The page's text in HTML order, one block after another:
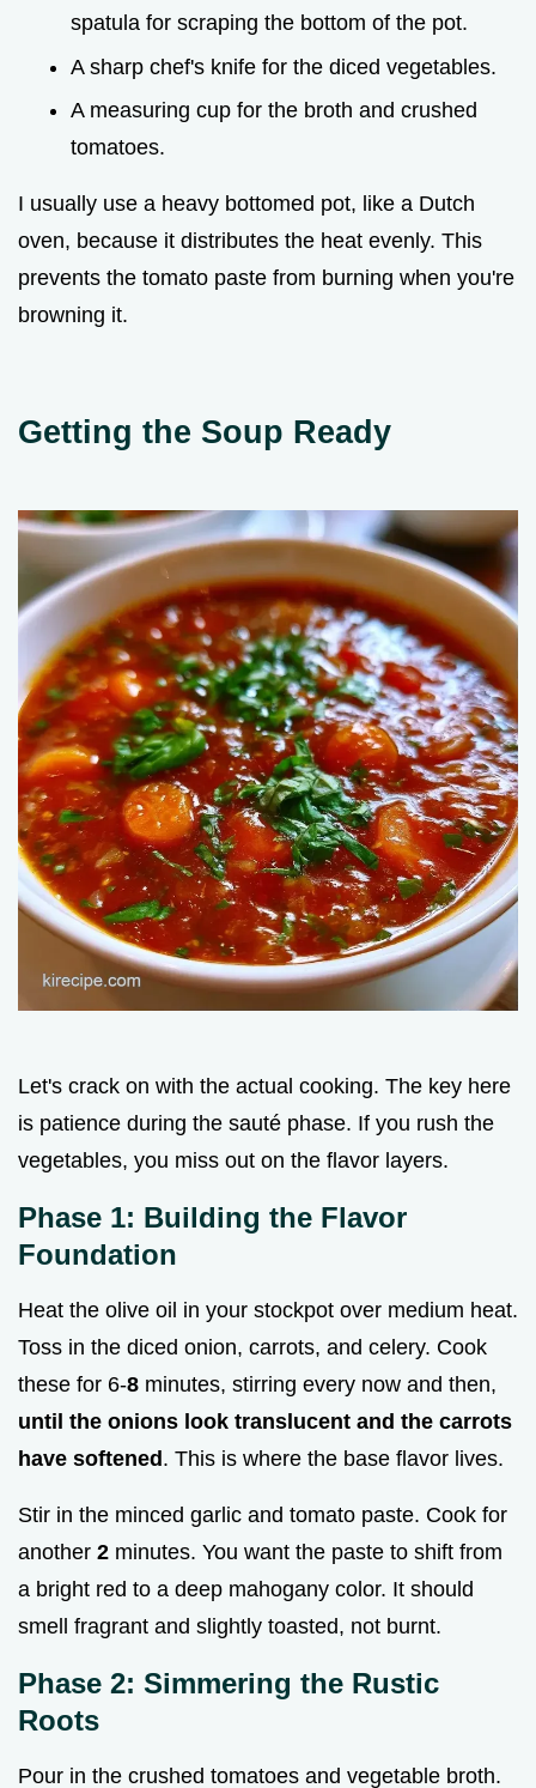
spatula for scraping the bottom of the pot.
A sharp chef's knife for the diced vegetables.
A measuring cup for the broth and crushed
tomatoes.
I usually use a heavy bottomed pot, like a Dutch
oven, because it distributes the heat evenly. This
prevents the tomato paste from burning when you're
browning it.
Getting the Soup Ready
Let's crack on with the actual cooking. The key here
is patience during the sauté phase. If you rush the
vegetables, you miss out on the flavor layers.
Phase 1: Building the Flavor
Foundation
Heat the olive oil in your stockpot over medium heat.
Toss in the diced onion, carrots, and celery. Cook
these for 6-8 minutes, stirring every now and then,
until the onions look translucent and the carrots
have softened . This is where the base flavor lives.
Stir in the minced garlic and tomato paste. Cook for
another 2 minutes. You want the paste to shift from
a bright red to a deep mahogany color. It should
smell fragrant and slightly toasted, not burnt.
Phase 2: Simmering the Rustic
Roots
Pour in the crushed tomatoes and vegetable broth.